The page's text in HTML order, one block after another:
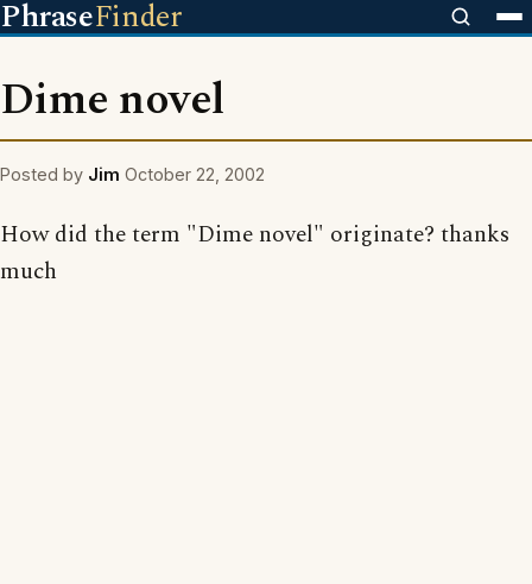
PhraseFinder
Dime novel
Posted by Jim October 22, 2002
How did the term "Dime novel" originate? thanks
much